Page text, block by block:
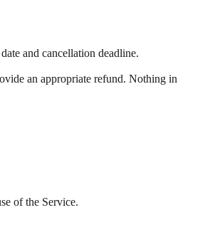
and cancellation deadline.
an appropriate refund. Nothing in
of the Service.